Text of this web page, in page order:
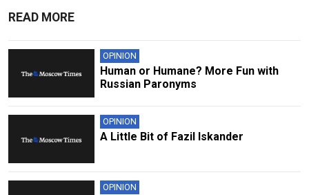
READ MORE
OPINION
Human or Humane? More Fun with
Russian Paronyms
OPINION
A Little Bit of Fazil Iskander
OPINION